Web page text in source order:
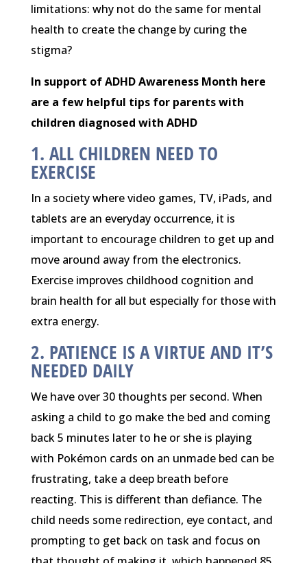
limitations: why not do the same for mental
health to create the change by curing the
stigma?
In support of ADHD Awareness Month here
are a few helpful tips for parents with
children diagnosed with ADHD
1. ALL CHILDREN NEED TO
EXERCISE
In a society where video games, TV, iPads, and
tablets are an everyday occurrence, it is
important to encourage children to get up and
move around away from the electronics.
Exercise improves childhood cognition and
brain health for all but especially for those with
extra energy.
2. PATIENCE IS A VIRTUE AND IT’S
NEEDED DAILY
We have over 30 thoughts per second. When
asking a child to go make the bed and coming
back 5 minutes later to he or she is playing
with Pokémon cards on an unmade bed can be
frustrating, take a deep breath before
reacting. This is different than defiance. The
child needs some redirection, eye contact, and
prompting to get back on task and focus on